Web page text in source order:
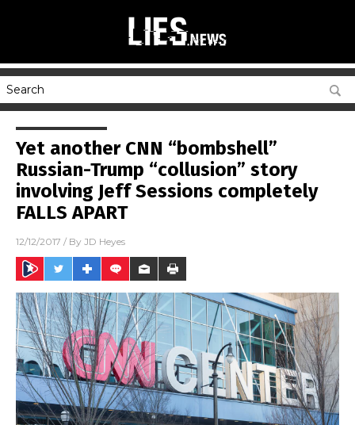
Yet another CNN “bombshell”
Russian-Trump “collusion” story
involving Jeff Sessions completely
FALLS APART
12/12/2017 / By JD Heyes